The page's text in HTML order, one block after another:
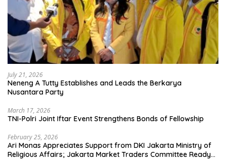
July 21, 2026
Neneng A Tutty Establishes and Leads the Berkarya
Nusantara Party
March 17, 2026
TNI-Polri Joint Iftar Event Strengthens Bonds of Fellowship
February 25, 2026
Ari Monas Appreciates Support from DKI Jakarta Ministry of
Religious Affairs; Jakarta Market Traders Committee Ready